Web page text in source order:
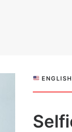
ENGLISH